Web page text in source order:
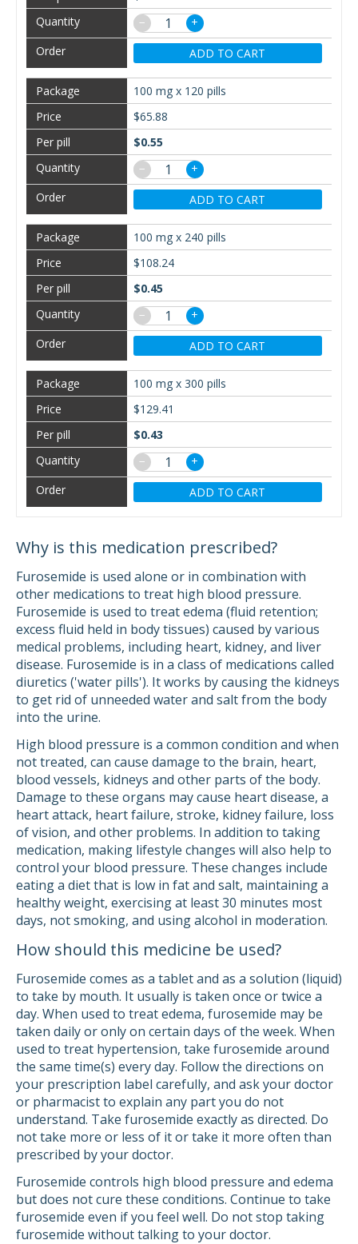
−
+
ADD TO CART
100 mg x 120 pills
$65.88
$0.55
−
+
ADD TO CART
100 mg x 240 pills
$108.24
$0.45
−
+
ADD TO CART
100 mg x 300 pills
$129.41
$0.43
−
+
ADD TO CART
Why is this medication prescribed?
Furosemide is used alone or in combination with
other medications to treat high blood pressure.
Furosemide is used to treat edema (fluid retention;
excess fluid held in body tissues) caused by various
medical problems, including heart, kidney, and liver
disease. Furosemide is in a class of medications called
diuretics ('water pills'). It works by causing the kidneys
to get rid of unneeded water and salt from the body
into the urine.
High blood pressure is a common condition and when
not treated, can cause damage to the brain, heart,
blood vessels, kidneys and other parts of the body.
Damage to these organs may cause heart disease, a
heart attack, heart failure, stroke, kidney failure, loss
of vision, and other problems. In addition to taking
medication, making lifestyle changes will also help to
control your blood pressure. These changes include
eating a diet that is low in fat and salt, maintaining a
healthy weight, exercising at least 30 minutes most
days, not smoking, and using alcohol in moderation.
How should this medicine be used?
Furosemide comes as a tablet and as a solution (liquid)
to take by mouth. It usually is taken once or twice a
day. When used to treat edema, furosemide may be
taken daily or only on certain days of the week. When
used to treat hypertension, take furosemide around
the same time(s) every day. Follow the directions on
your prescription label carefully, and ask your doctor
or pharmacist to explain any part you do not
understand. Take furosemide exactly as directed. Do
not take more or less of it or take it more often than
prescribed by your doctor.
Furosemide controls high blood pressure and edema
but does not cure these conditions. Continue to take
furosemide even if you feel well. Do not stop taking
furosemide without talking to your doctor.